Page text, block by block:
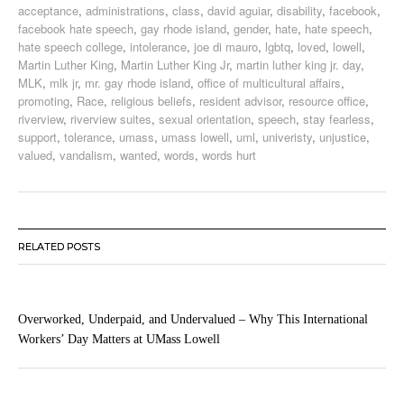
acceptance, administrations, class, david aguiar, disability, facebook,
facebook hate speech, gay rhode island, gender, hate, hate speech,
hate speech college, intolerance, joe di mauro, lgbtq, loved, lowell,
Martin Luther King, Martin Luther King Jr, martin luther king jr. day,
MLK, mlk jr, mr. gay rhode island, office of multicultural affairs,
promoting, Race, religious beliefs, resident advisor, resource office,
riverview, riverview suites, sexual orientation, speech, stay fearless,
support, tolerance, umass, umass lowell, uml, univeristy, unjustice,
valued, vandalism, wanted, words, words hurt
RELATED POSTS
Overworked, Underpaid, and Undervalued – Why This International
Workers’ Day Matters at UMass Lowell